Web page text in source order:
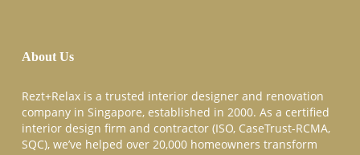
About Us
Rezt+Relax is a trusted interior designer and renovation
company in Singapore, established in 2000. As a certified
interior design firm and contractor (ISO, CaseTrust-RCMA,
SQC), we’ve helped over 20,000 homeowners transform